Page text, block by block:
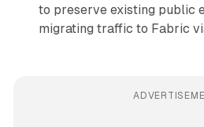
to preserve existing public
migrating traffic to Fabric